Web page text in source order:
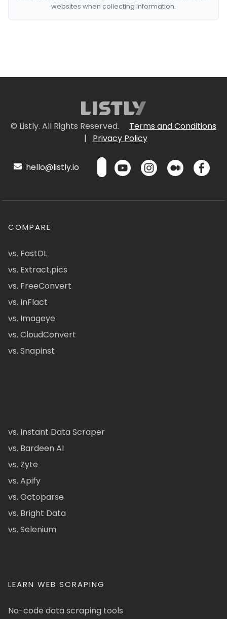
websites when collecting information.
© Listly. All Rights Reserved.
Terms and Conditions
|
Privacy Policy
hello@listly.io
COMPARE
vs. FastDL
vs. Extract.pics
vs. FreeConvert
vs. InFlact
vs. Imageye
vs. CloudConvert
vs. Snapinst
vs. Instant Data Scraper
vs. Bardeen AI
vs. Zyte
vs. Apify
vs. Octoparse
vs. Bright Data
vs. Selenium
LEARN WEB SCRAPING
No-code data scraping tools